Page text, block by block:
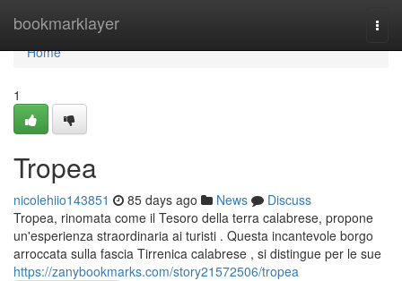
bookmarklayer
Home
Home
1
Tropea
nicolehiio143851 85 days ago News
Discuss
Tropea, rinomata come il Tesoro della terra calabrese, propone
un'esperienza straordinaria ai turisti . Questa incantevole borgo
arroccata sulla fascia Tirrenica calabrese , si distingue per le sue
https://zanybookmarks.com/story21572506/tropea